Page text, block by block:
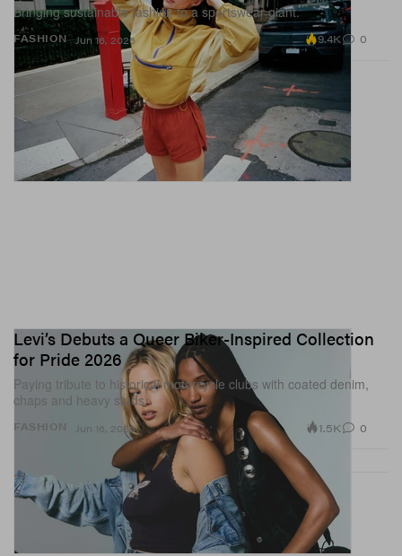
FASHION
Bringing sustainable fashion to a sportswear giant.
Jun 16, 2026 9.4K 0
FASHION
Levi’s Debuts a Queer Biker-Inspired Collection
for Pride 2026
Paying tribute to historical motorcycle clubs with coated denim,
chaps and heavy studs.
Jun 16, 2026 1.5K 0